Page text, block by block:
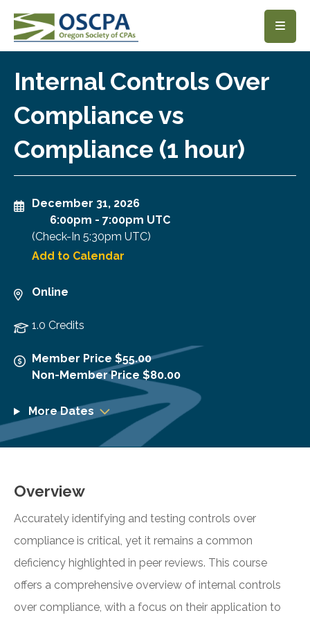
SKIP TO MAIN CONTENT
Internal Controls Over
Compliance vs
Compliance (1 hour)
December 31, 2026
6:00pm - 7:00pm UTC
(Check-In 5:30pm UTC)
Add to Calendar
Online
1.0 Credits
Member Price $55.00
Non-Member Price $80.00
More Dates
Overview
Accurately identifying and testing controls over
compliance is critical, yet it remains a common
deficiency highlighted in peer reviews. This course
offers a comprehensive overview of internal controls
over compliance, with a focus on their application to